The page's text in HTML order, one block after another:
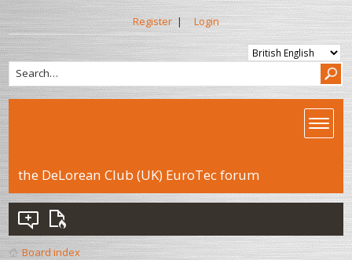
Register | Login
the DeLorean Club (UK) EuroTec forum
Board index